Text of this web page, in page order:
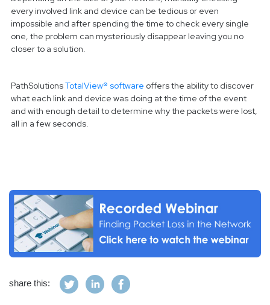
every involved link and device can be tedious or even
impossible and after spending the time to check every single
one, the problem can mysteriously disappear leaving you no
closer to a solution.
PathSolutionsTotalView® software offers the ability to discover
what each link and device was doing at the time of the event
and with enough detail to determine why the packets were lost,
all in a few seconds.
share this: